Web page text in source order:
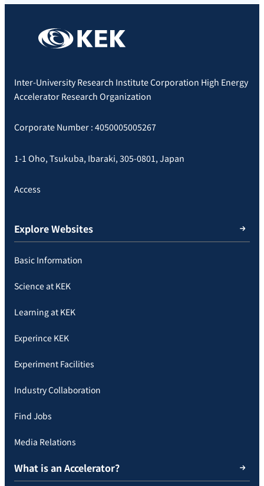
Inter-University Research Institute Corporation High Energy
Accelerator Research Organization
Corporate Number : 4050005005267
1-1 Oho, Tsukuba, Ibaraki, 305-0801, Japan
Access
Explore Websites
Basic Information
Science at KEK
Learning at KEK
Experince KEK
Experiment Facilities
Industry Collaboration
Find Jobs
Media Relations
What is an Accelerator?